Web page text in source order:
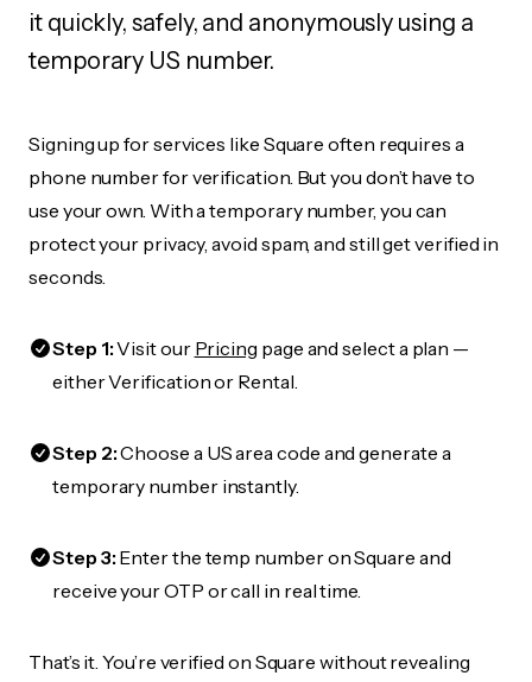
it quickly, safely, and anonymously using a
temporary US number.
Signing up for services like Square often requires a
phone number for verification. But you don’t have to
use your own. With a temporary number, you can
protect your privacy, avoid spam, and still get verified in
seconds.
Step 1:Visit our Pricing page and select a plan —
either Verification or Rental.
Step 2:Choose a US area code and generate a
temporary number instantly.
Step 3:Enter the temp number on Square and
receive your OTP or call in real time.
That’s it. You’re verified on Square without revealing